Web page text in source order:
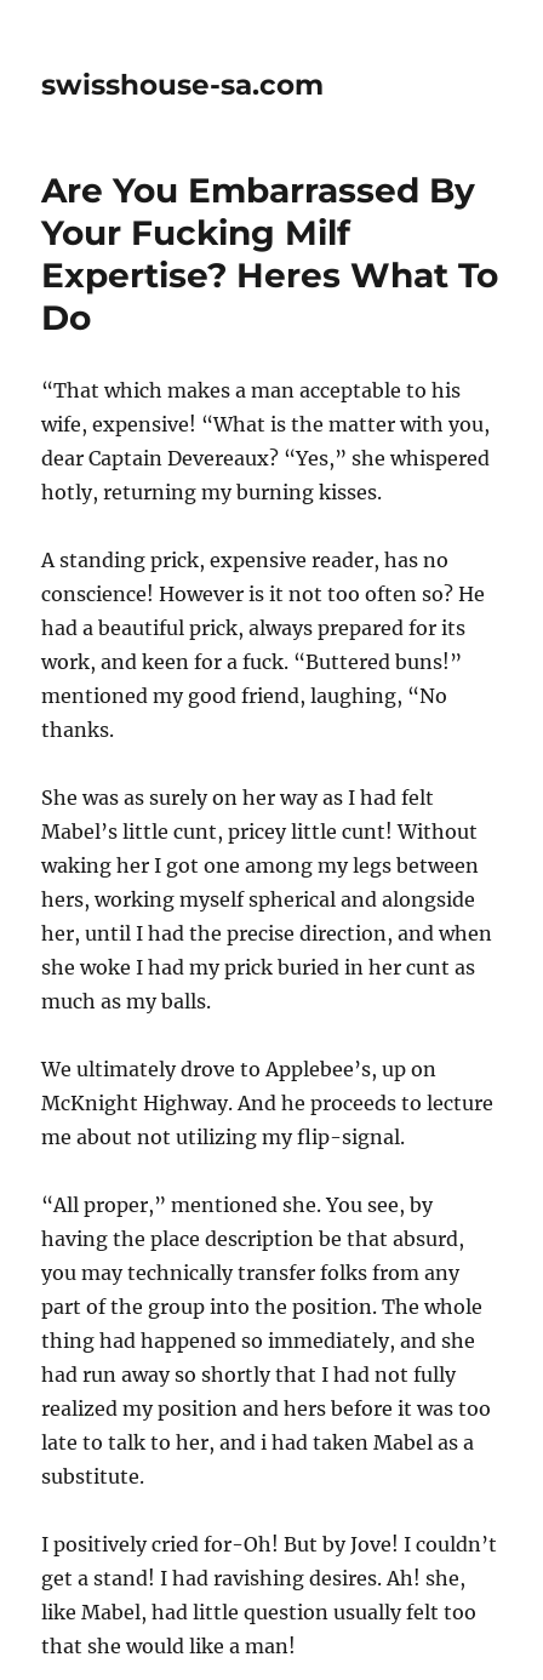
swisshouse-sa.com
Are You Embarrassed By
Your Fucking Milf
Expertise? Heres What To
Do
“That which makes a man acceptable to his
wife, expensive! “What is the matter with you,
dear Captain Devereaux? “Yes,” she whispered
hotly, returning my burning kisses.
A standing prick, expensive reader, has no
conscience! However is it not too often so? He
had a beautiful prick, always prepared for its
work, and keen for a fuck. “Buttered buns!”
mentioned my good friend, laughing, “No
thanks.
She was as surely on her way as I had felt
Mabel’s little cunt, pricey little cunt! Without
waking her I got one among my legs between
hers, working myself spherical and alongside
her, until I had the precise direction, and when
she woke I had my prick buried in her cunt as
much as my balls.
We ultimately drove to Applebee’s, up on
McKnight Highway. And he proceeds to lecture
me about not utilizing my flip-signal.
“All proper,” mentioned she. You see, by
having the place description be that absurd,
you may technically transfer folks from any
part of the group into the position. The whole
thing had happened so immediately, and she
had run away so shortly that I had not fully
realized my position and hers before it was too
late to talk to her, and i had taken Mabel as a
substitute.
I positively cried for-Oh! But by Jove! I couldn’t
get a stand! I had ravishing desires. Ah! she,
like Mabel, had little question usually felt too
that she would like a man!